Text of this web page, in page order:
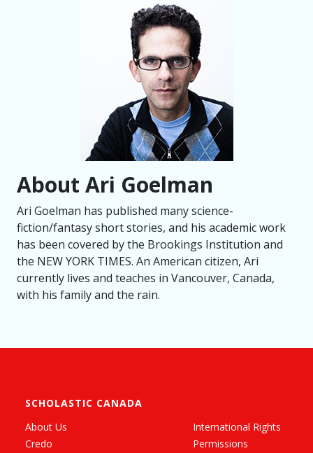
About Ari Goelman
Ari Goelman has published many science-
fiction/fantasy short stories, and his academic work
has been covered by the Brookings Institution and
the NEW YORK TIMES. An American citizen, Ari
currently lives and teaches in Vancouver, Canada,
with his family and the rain.
SCHOLASTIC CANADA
About Us
Credo
International Rights
Permissions